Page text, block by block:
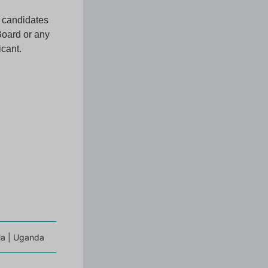
or any
| Uganda